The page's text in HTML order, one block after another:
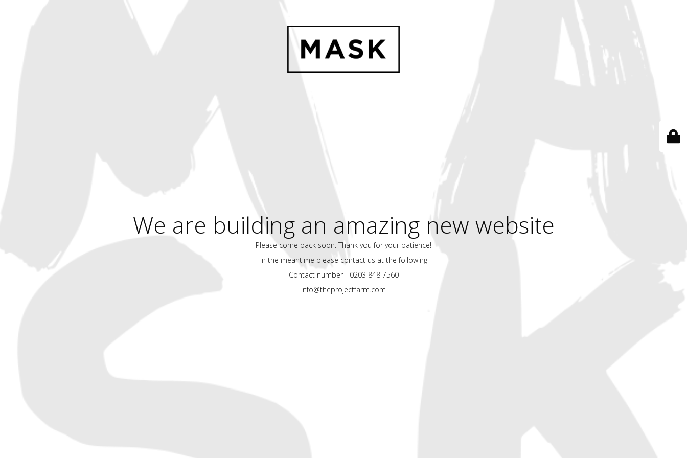
We are building an amazing new website
Please come back soon. Thank you for your patience!
In the meantime please contact us at the following
Contact number - 0203 848 7560
Info@theprojectfarm.com